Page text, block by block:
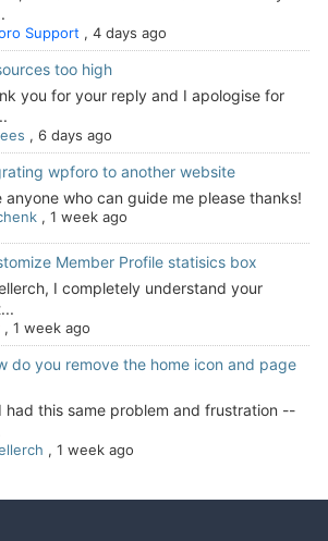
Support , 4 days ago
too high
you for your reply and I apologise for
, 6 days ago
wpforo to another website
anyone who can guide me please thanks!
, 1 week ago
Member Profile statisics box
I completely understand your
, 1 week ago
do you remove the home icon and page
had this same problem and frustration --
, 1 week ago